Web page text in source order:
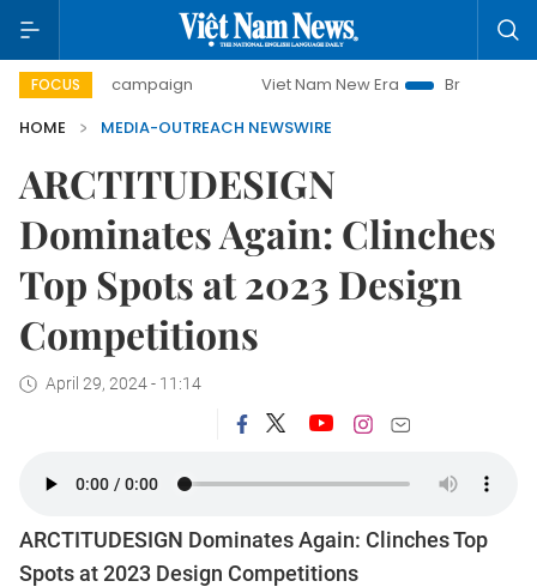
FOCUS
day campaign Viet Nam New Era
Bringing
HOME
MEDIA-OUTREACH NEWSWIRE
ARCTITUDESIGN
Dominates Again: Clinches
Top Spots at 2023 Design
Competitions
April 29, 2024 - 11:14
ARCTITUDESIGN Dominates Again: Clinches Top
Spots at 2023 Design Competitions